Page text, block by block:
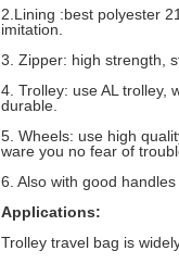
2.Lining :best polyester
imitation.
3. Zipper: high strength,
4. Trolley: use AL trolley,
durable.
5. Wheels: use high
ware you no fear of
6. Also with good
Applications:
Trolley travel bag is